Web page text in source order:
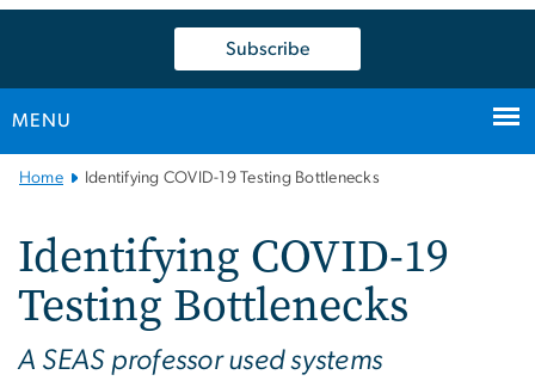
Subscribe
MENU
Main
Navigation
Home Identifying COVID-19 Testing Bottlenecks
Identifying COVID-19
Testing Bottlenecks
A SEAS professor used systems